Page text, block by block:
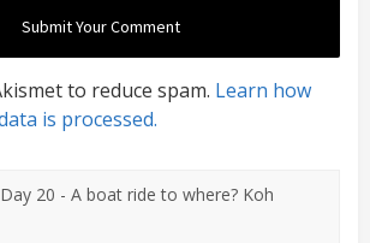
to reduce spam. Learn how
is processed.
20 - A boat ride to where? Koh